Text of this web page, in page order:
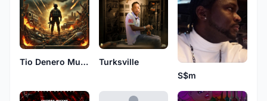
Tio Denero Muzik
Turksville
S$m